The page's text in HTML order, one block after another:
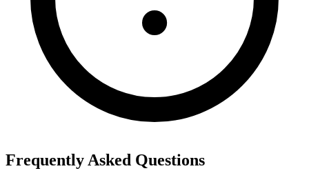
Frequently Asked Questions